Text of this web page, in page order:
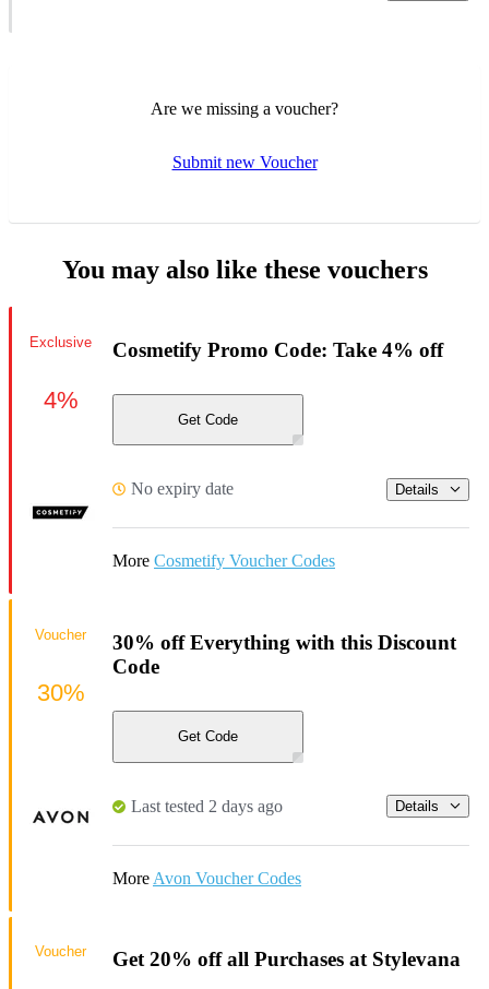
Are we missing a voucher?
Submit new Voucher
You may also like these vouchers
Cosmetify Promo Code: Take 4% off
Get Code
No expiry date Details
More Cosmetify Voucher Codes
Exclusive
4%
30% off Everything with this Discount
Code
Get Code
Last tested 2 days ago Details
More Avon Voucher Codes
Voucher
30%
Get 20% off all Purchases at Stylevana
Voucher